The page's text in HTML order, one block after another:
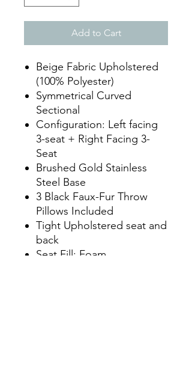
Add to Cart
Beige Fabric Upholstered
(100% Polyester)
Symmetrical Curved
Sectional
Configuration: Left facing
3-seat + Right Facing 3-
Seat
Brushed Gold Stainless
Steel Base
3 Black Faux-Fur Throw
Pillows Included
Tight Upholstered seat and
back
Seat Fill: Foam